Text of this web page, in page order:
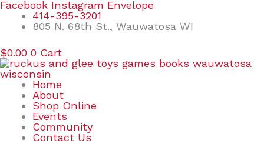
Skip
content
Facebook Instagram Envelope
414-395-3201
805 N. 68th St., Wauwatosa WI
$0.00 0 Cart
Home
About
Shop Online
Events
Community
Contact Us
Search